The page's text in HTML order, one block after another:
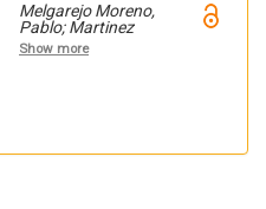
Melgarejo Moreno,
Pablo; Martinez
Nicolas, Juan Jose;
Hernández,
Show more